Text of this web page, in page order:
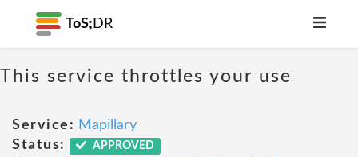
ToS; DR
This service throttles your use
Service: Mapillary
Status:
APPROVED